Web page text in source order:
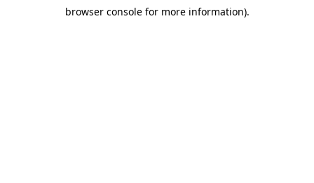
browser console for more information).